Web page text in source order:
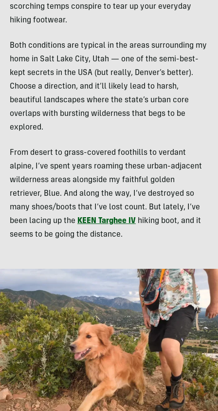
scorching temps conspire to tear up your everyday
hiking footwear.
Both conditions are typical in the areas surrounding my
home in Salt Lake City, Utah — one of the semi-best-
kept secrets in the USA (but really, Denver’s better).
Choose a direction, and it’ll likely lead to harsh,
beautiful landscapes where the state’s urban core
overlaps with bursting wilderness that begs to be
explored.
From desert to grass-covered foothills to verdant
alpine, I’ve spent years roaming these urban-adjacent
wilderness areas alongside my faithful golden
retriever, Blue. And along the way, I’ve destroyed so
many shoes/boots that I’ve lost count. But lately, I’ve
been lacing up the KEEN Targhee IV hiking boot, and it
seems to be going the distance.